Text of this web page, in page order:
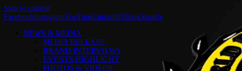
Skip to content
FacebookInstagramYouTubeLinkedInTiktokSpotify
NEWS & MEDIA
MEDIA RELEASE
BRAND INTERVIEWS
EVENTS HIGHLIGHT
PHOTOS & VIDEOS